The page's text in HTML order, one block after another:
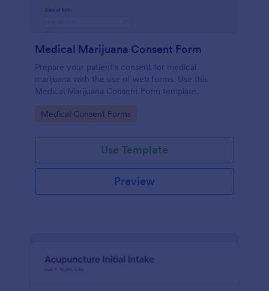
Medical Marijuana Consent Form
Prepare your patient's consent for medical
marijuana with the use of web forms. Use this
Medical Marijuana Consent Form template.
Go to Category:
Medical Consent Forms
Use Template
Preview